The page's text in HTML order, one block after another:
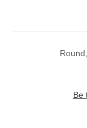
Be